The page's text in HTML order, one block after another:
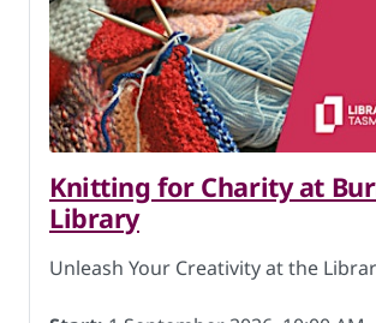
Knitting for Charity at
Library
Unleash Your Creativity at the